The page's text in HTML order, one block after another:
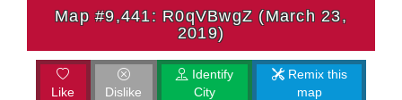
Map #9,441: R0qVBwgZ (March 23,
2019)
Like Dislike
Identify
City
Remix this
map